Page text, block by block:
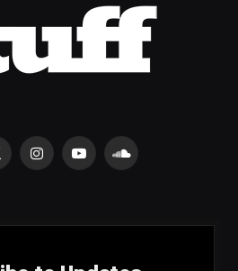
InstagramYouTubeSoundCloud